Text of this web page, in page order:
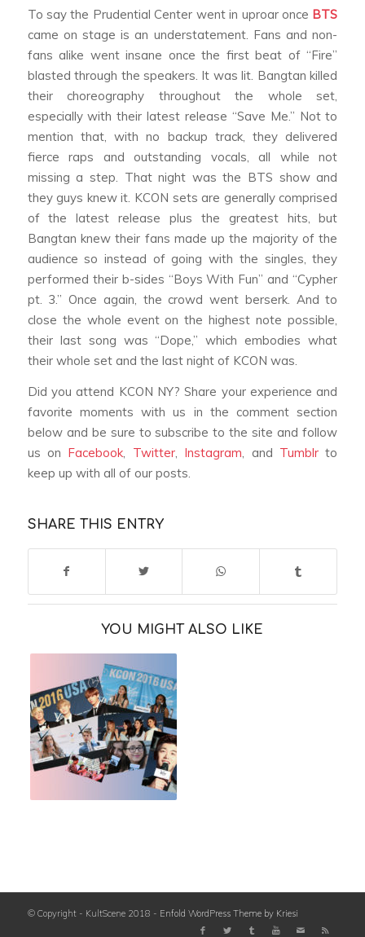
To say the Prudential Center went in uproar once BTS
came on stage is an understatement. Fans and non-
fans alike went insane once the first beat of “Fire”
blasted through the speakers. It was lit. Bangtan killed
their choreography throughout the whole set,
especially with their latest release “Save Me.” Not to
mention that, with no backup track, they delivered
fierce raps and outstanding vocals, all while not
missing a step. That night was the BTS show and
they guys knew it. KCON sets are generally comprised
of the latest release plus the greatest hits, but
Bangtan knew their fans made up the majority of the
audience so instead of going with the singles, they
performed their b-sides “Boys With Fun” and “Cypher
pt. 3.” Once again, the crowd went berserk. And to
close the whole event on the highest note possible,
their last song was “Dope,” which embodies what
their whole set and the last night of KCON was.
Did you attend KCON NY? Share your experience and
favorite moments with us in the comment section
below and be sure to subscribe to the site and follow
us on Facebook, Twitter, Instagram, and Tumblr to
keep up with all of our posts.
SHARE THIS ENTRY
YOU MIGHT ALSO LIKE
© Copyright - KultScene 2018 - Enfold WordPress Theme by Kriesi